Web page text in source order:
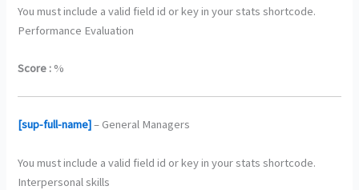
You must include a valid field id or key in your stats shortcode.
Performance Evaluation
Score : %
[sup-full-name]– General Managers
You must include a valid field id or key in your stats shortcode.
Interpersonal skills